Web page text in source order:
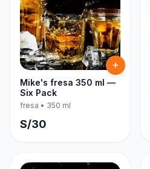
Mike's fresa 350 ml —
Six Pack
fresa • 350 ml
S/30